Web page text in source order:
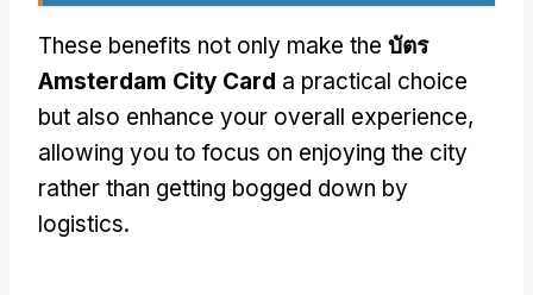
These benefits not only make the บัตร
Amsterdam City Card a practical choice
but also enhance your overall experience,
allowing you to focus on enjoying the city
rather than getting bogged down by
logistics.